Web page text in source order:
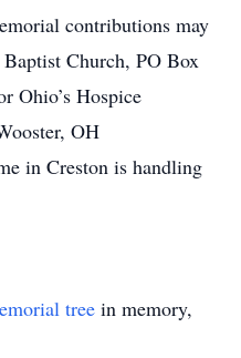
contributions may
Church, PO Box
Ohio’s Hospice
OH
in Creston is handling
tree in memory,